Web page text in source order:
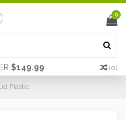
$149.99 (0)
0
Plastic